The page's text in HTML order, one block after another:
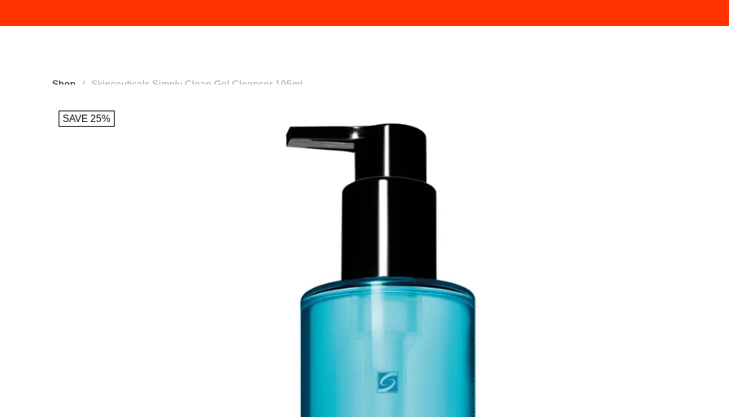
Shop / Skinceuticals Simply Clean Gel Cleanser 195ml
SAVE 25%